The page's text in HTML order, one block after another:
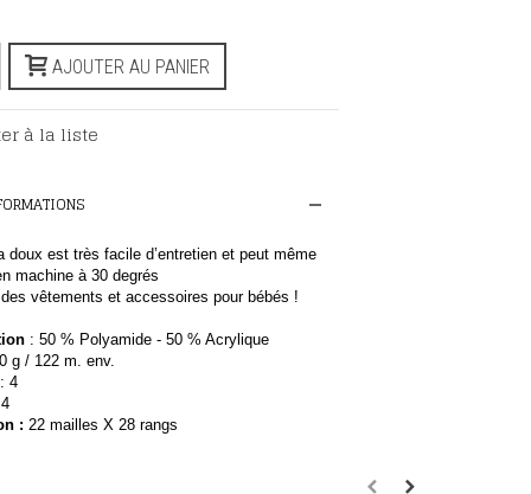
AJOUTER AU PANIER
à la liste
doux est très facile d’entretien et peut même
machine à 30 degrés
vêtements et accessoires pour bébés !
: 50 % Polyamide - 50 % Acrylique
g / 122 m. env.
4
: 22 mailles X 28 rangs